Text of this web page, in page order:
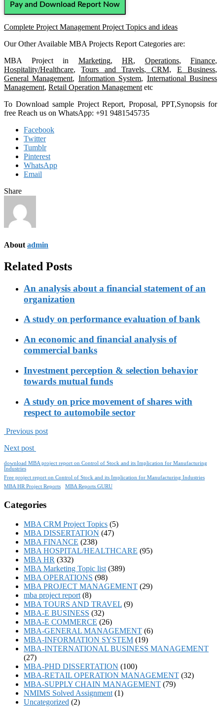
Pay and Download Report Now
Complete Project Management Project Topics and ideas
Our Other Available MBA Projects Report Categories are:
MBA Project in Marketing, HR, Operations, Finance,
Hospitality/Healthcare,Tours and Travels, CRM, E Business,
General Management, Information System, International Business
Management, Retail Operation Management etc
To Download sample Project Report, Proposal, PPT,Synopsis for
free Reach us on WhatsApp: +91 9481545735
Facebook
Twitter
Tumblr
Pinterest
WhatsApp
Email
Share
About admin
Related Posts
An analysis about a financial statement of an
organization
A study on performance evaluation of bank
An economic and financial analysis of
commercial banks
Investment perception & selection behavior
towards mutual funds
A study on price movement of shares with
respect to automobile sector
Previous post
Next post
download MBA project report on Control of Stock and its Implication for Manufacturing
Industries
Free project report on Control of Stock and its Implication for Manufacturing Industries
MBA HR Project Reports
MBA Reports GURU
Categories
MBA CRM Project Topics (5)
MBA DISSERTATION (47)
MBA FINANCE (238)
MBA HOSPITAL/HEALTHCARE (95)
MBA HR (332)
MBA Marketing Topic list (389)
MBA OPERATIONS (98)
MBA PROJECT MANAGEMENT (29)
mba project report (8)
MBA TOURS AND TRAVEL (9)
MBA-E BUSINESS (32)
MBA-E COMMERCE (26)
MBA-GENERAL MANAGEMENT (6)
MBA-INFORMATION SYSTEM (19)
MBA-INTERNATIONAL BUSINESS MANAGEMENT
(27)
MBA-PHD DISSERTATION (100)
MBA-RETAIL OPERATION MANAGEMENT (32)
MBA-SUPPLY CHAIN MANAGEMENT (79)
NMIMS Solved Assignment (1)
Uncategorized (2)